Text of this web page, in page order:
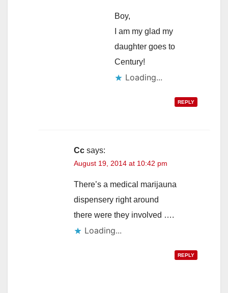
Boy,
I am my glad my
daughter goes to
Century!
Loading...
REPLY
Cc says:
August 19, 2014 at 10:42 pm
There’s a medical marijauna
dispensery right around
there were they involved ….
Loading...
REPLY